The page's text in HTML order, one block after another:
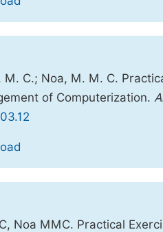
M. C.; Noa, M. M. C.
of Computerization.
Noa MMC. Practical